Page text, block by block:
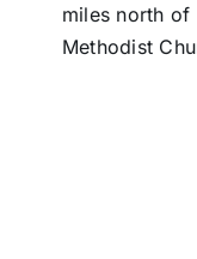
miles north of
Methodist